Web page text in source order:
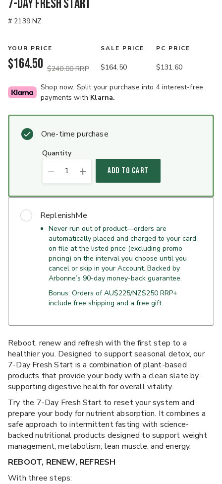
7-Day Fresh Start
# 2139 NZ
YOUR PRICE
$164.50 $240.00 RRP
SALE PRICE
$164.50
PC PRICE
$131.60
Shop now. Split your purchase into 4 interest-free
payments with Klarna.
One-time purchase
quantity
1 ADD TO CART
ReplenishMe
Never run out of product—orders are
automatically placed and charged to your card
on file at the listed price (excluding promo
pricing) on the interval you choose until you
cancel or skip in your Account. Backed by
Arbonne’s 90-day money-back guarantee.
Bonus: Orders of AU$225/NZ$250 RRP+
include free shipping and a free gift.
Reboot, renew and refresh with the first step to a
healthier you. Designed to support seasonal detox, our
7-Day Fresh Start is a combination of plant-based
products that provide your body with a clean slate by
supporting digestive health for overall vitality.
Try the 7-Day Fresh Start to reset your system and
prepare your body for nutrient absorption. It combines a
safe approach to intermittent fasting with science-
backed nutritional products designed to support weight
management, metabolism, lean muscle, and energy.
REBOOT, RENEW, REFRESH
With three steps: